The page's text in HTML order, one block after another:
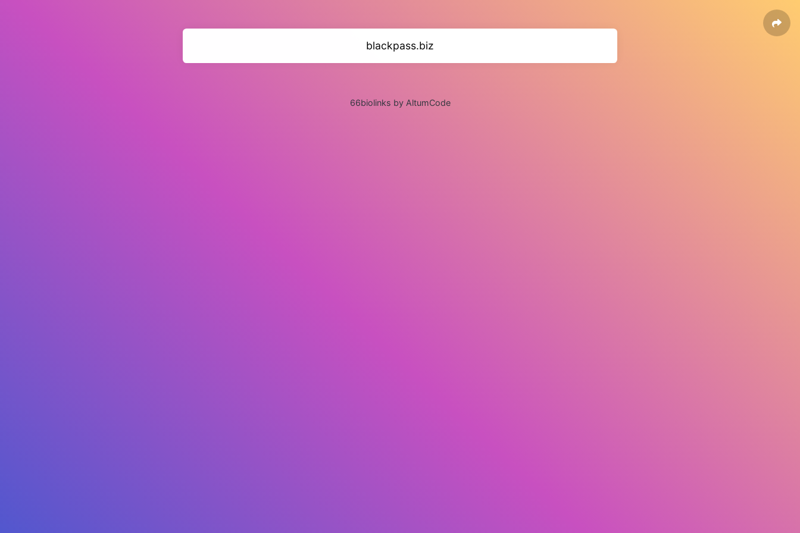
blackpass.biz
66biolinks by AltumCode